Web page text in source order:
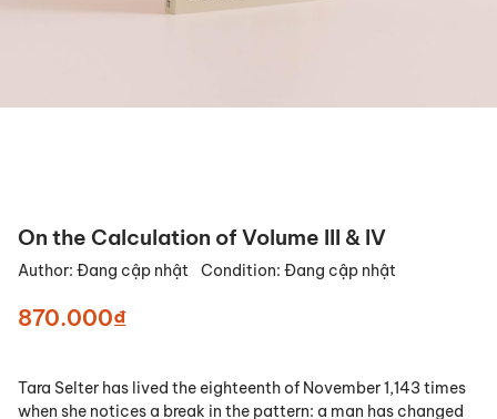
On the Calculation of Volume III & IV
Author: Đang cập nhật Condition: Đang cập nhật
870.000₫
Tara Selter has lived the eighteenth of November 1,143 times
when she notices a break in the pattern: a man has changed